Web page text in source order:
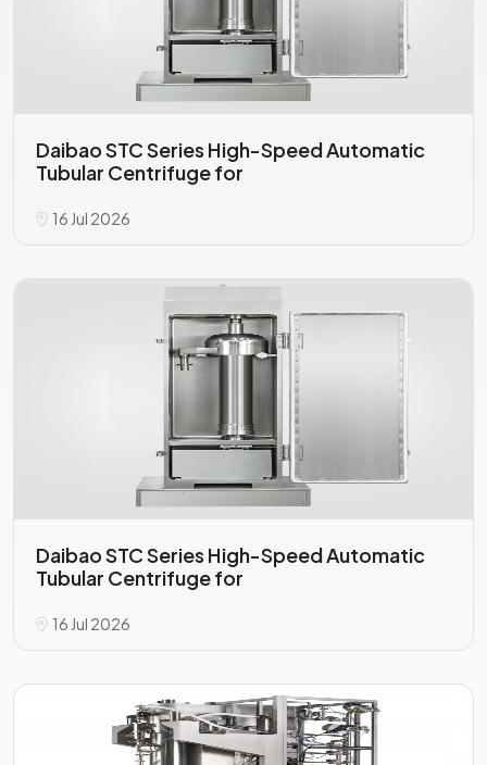
Daibao STC Series High-Speed Automatic
Tubular Centrifuge for
16 Jul 2026
Daibao STC Series High-Speed Automatic
Tubular Centrifuge for
16 Jul 2026